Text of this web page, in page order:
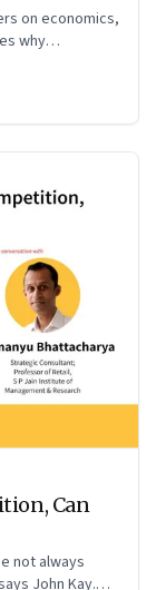
on economics,
why
1 of a two-
Can
not always
John Kay.